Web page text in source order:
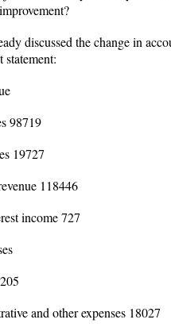
discussed the change in
statement:
98719
19727
118446
income 727
and other expenses 18027